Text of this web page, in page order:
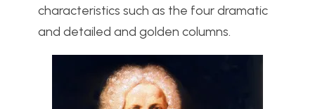
characteristics such as the four dramatic
and detailed and golden columns.